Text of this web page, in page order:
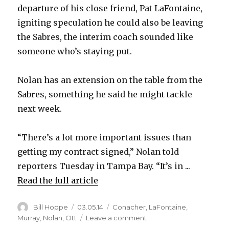
departure of his close friend, Pat LaFontaine,
igniting speculation he could also be leaving
the Sabres, the interim coach sounded like
someone who’s staying put.
Nolan has an extension on the table from the
Sabres, something he said he might tackle
next week.
“There’s a lot more important issues than
getting my contract signed,” Nolan told
reporters Tuesday in Tampa Bay. “It’s in ...
Read the full article
Author
Bill Hoppe
Posted
on
03.05.14 Categories
Conacher LaFontaine
Murray Nolan Ott Leave a comment